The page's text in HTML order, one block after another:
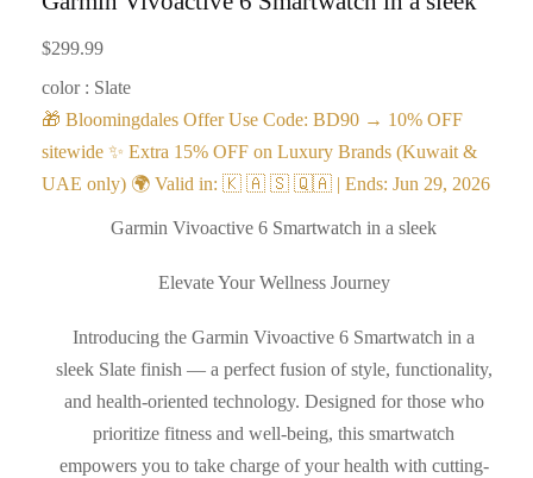
$299.99
color : Slate
🎁 Bloomingdales Offer Use Code: BD90 → 10% OFF
sitewide ✨ Extra 15% OFF on Luxury Brands (Kuwait &
UAE only) 🌍 Valid in: 🇰 🇦 🇸 🇶🇦 | Ends: Jun 29, 2026
Garmin Vivoactive 6 Smartwatch in a sleek
Elevate Your Wellness Journey
Introducing the Garmin Vivoactive 6 Smartwatch in a
sleek Slate finish — a perfect fusion of style, functionality,
and health-oriented technology. Designed for those who
prioritize fitness and well-being, this smartwatch
empowers you to take charge of your health with cutting-